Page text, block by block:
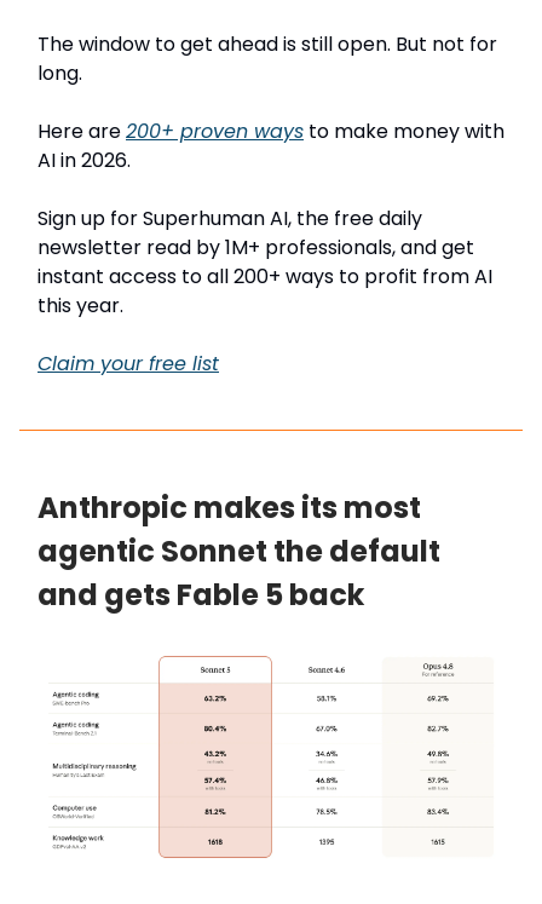
The window to get ahead is still open. But not for
long.
Here are200+ proven ways to make money with
AI in 2026.
Sign up for Superhuman AI, the free daily
newsletter read by 1M+ professionals, and get
instant access to all 200+ ways to profit from AI
this year.
Claim your free list
Anthropic makes its most
agentic Sonnet the default
and gets Fable 5 back